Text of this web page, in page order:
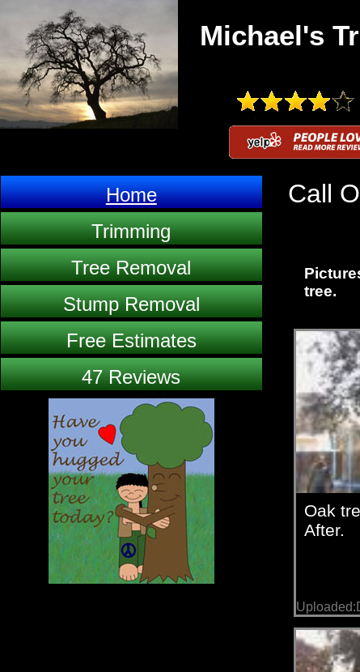
Michael's
Home
Trimming
Tree Removal
Stump Removal
Free Estimates
47 Reviews
Call
tree.
Oak
After.